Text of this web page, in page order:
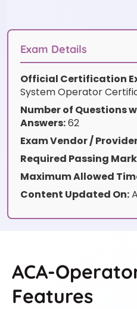
customer
Exam Details
Official Certification
System Operator
Number of Questions
Answers:62
Exam Vendor /
Required Passing
Maximum Allowed
Content Updated On:
ACA-
Features